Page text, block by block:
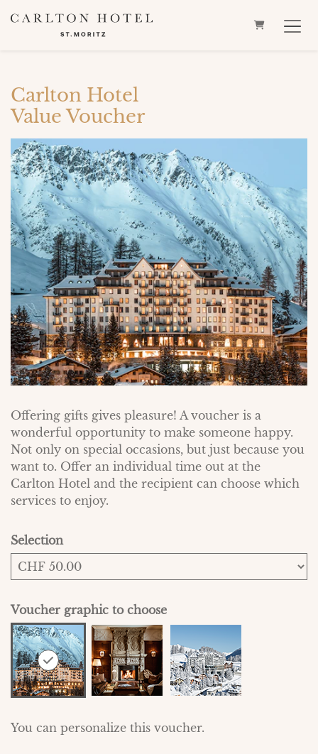
SHOPPING
Carlton Hotel
Value Voucher
Offering gifts gives pleasure! A voucher is a
wonderful opportunity to make someone happy.
Not only on special occasions, but just because you
want to. Offer an individual time out at the
Carlton Hotel and the recipient can choose which
services to enjoy.
Selection
Voucher graphic to choose
You can personalize this voucher.